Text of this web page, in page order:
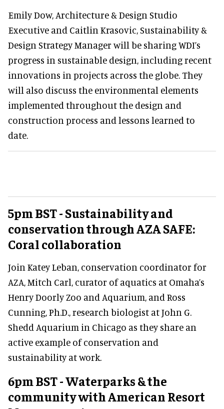
Emily Dow, Architecture & Design Studio
Executive and Caitlin Krasovic, Sustainability &
Design Strategy Manager will be sharing WDI’s
progress in sustainable design, including recent
innovations in projects across the globe. They
will also discuss the environmental elements
implemented throughout the design and
construction process and lessons learned to
date.
5pm BST - Sustainability and
conservation through AZA SAFE:
Coral collaboration
Join Katey Leban, conservation coordinator for
AZA, Mitch Carl, curator of aquatics at Omaha’s
Henry Doorly Zoo and Aquarium, and Ross
Cunning, Ph.D., research biologist at John G.
Shedd Aquarium in Chicago as they share an
active example of conservation and
sustainability at work.
6pm BST - Waterparks & the
community with American Resort